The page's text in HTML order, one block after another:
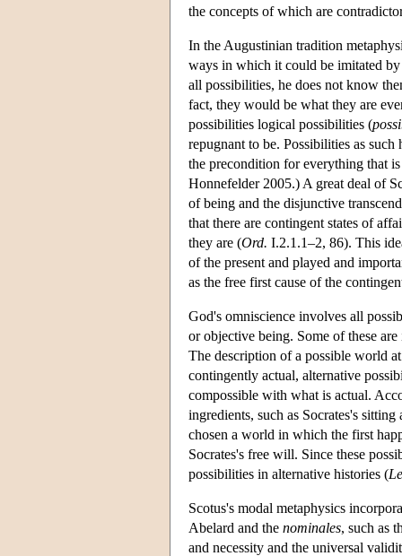
the concepts of which are
In the Augustinian tradition
ways in which it could be imitated
all possibilities, he does not know
fact, they would be what they are
possibilities logical possibilities (
repugnant to be. Possibilities as
the precondition for everything that
Honnefelder 2005.) A great deal of
of being and the disjunctive
that there are contingent states of
they are (Ord. I.2.1.1–2, 86). This
of the present and played and
as the free first cause of the
God's omniscience involves all
or objective being. Some of these
The description of a possible world
contingently actual, alternative
compossible with what is actual.
ingredients, such as Socrates's
chosen a world in which the first
Socrates's free will. Since these
possibilities in alternative histories (
Scotus's modal metaphysics
Abelard and the nominales, such as
and necessity and the universal